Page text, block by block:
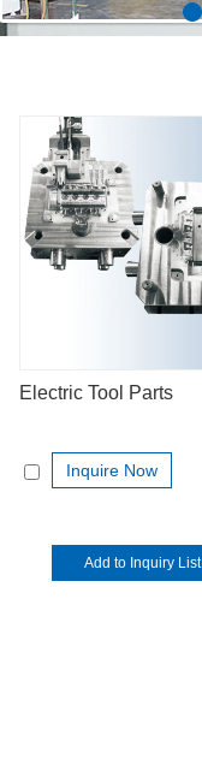
Electric Tool Parts
Inquire Now